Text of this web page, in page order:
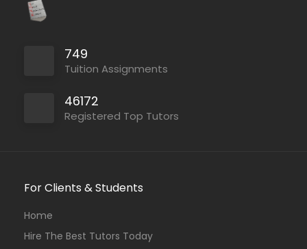
749
Tuition Assignments
46172
Registered Top Tutors
For Clients & Students
Home
Hire The Best Tutors Today